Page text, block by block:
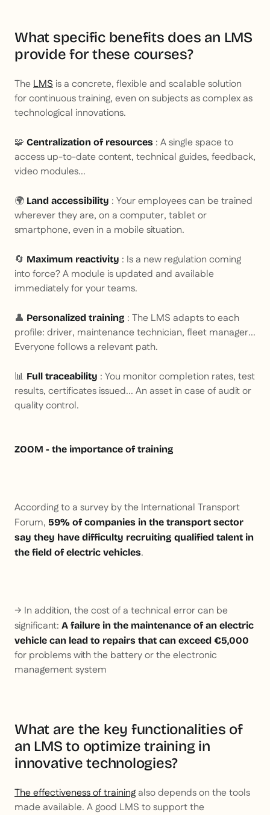
What specific benefits does an LMS
provide for these courses?
TheLMS is a concrete, flexible and scalable solution
for continuous training, even on subjects as complex as
technological innovations.
🧩 Centralization of resources : A single space to
access up-to-date content, technical guides, feedback,
video modules...
🌍 Land accessibility : Your employees can be trained
wherever they are, on a computer, tablet or
smartphone, even in a mobile situation.
🔄 Maximum reactivity : Is a new regulation coming
into force? A module is updated and available
immediately for your teams.
👤 Personalized training : The LMS adapts to each
profile: driver, maintenance technician, fleet manager...
Everyone follows a relevant path.
📊 Full traceability : You monitor completion rates, test
results, certificates issued... An asset in case of audit or
quality control.
ZOOM - the importance of training
According to a survey by the International Transport
Forum, 59% of companies in the transport sector
say they have difficulty recruiting qualified talent in
the field of electric vehicles.
→ In addition, the cost of a technical error can be
significant: A failure in the maintenance of an electric
vehicle can lead to repairs that can exceed €5,000
for problems with the battery or the electronic
management system
What are the key functionalities of
an LMS to optimize training in
innovative technologies?
The effectiveness of trainingalso depends on the tools
made available. A good LMS to support the